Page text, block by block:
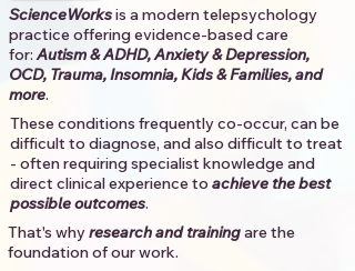
ScienceWorksis a modern telepsychology
practice offering evidence-based care
for:Autism & ADHD, Anxiety & Depression,
OCD, Trauma, Insomnia, Kids & Families, and
more. ​​
These conditions frequently co-occur, can be
difficult to diagnose, and also difficult to treat
- often requiring specialist knowledge and
direct clinical experience to achieve the best
possible outcomes. ​
That's whyresearch and trainingare the
foundation of our work.